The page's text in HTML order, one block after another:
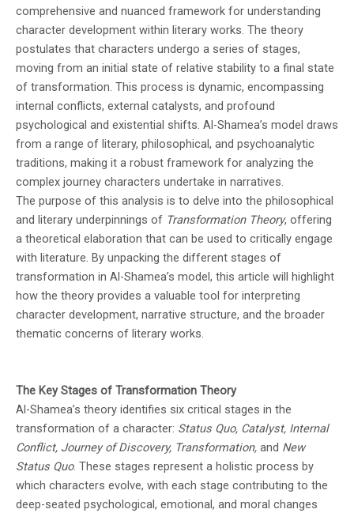
Sky that Rains Fear
- Hosam Adel shortlisted for his novel, The
Lord of the Black Dog
novel, Shrapnels
- Abdullah Abdu Muhammad shortlisted for
his novel, The Road to Sana'a
- Najah Bahkeim shortlisted for her novel,
What We Cannot See
The winner will be revealed at an award
ceremony in Sana'a later where they will
receive $1,500 USD. Second and third prizes
of $1,000 USD each will also be awarded. All
shortlisted works are celebrated for
highlighting the nation's thriving literary
comprehensive and nuanced framework for understanding
character development within literary works. The theory
postulates that characters undergo a series of stages,
moving from an initial state of relative stability to a final state
of transformation. This process is dynamic, encompassing
internal conflicts, external catalysts, and profound
psychological and existential shifts. Al-Shamea’s model draws
from a range of literary, philosophical, and psychoanalytic
traditions, making it a robust framework for analyzing the
complex journey characters undertake in narratives.
The purpose of this analysis is to delve into the philosophical
and literary underpinnings of Transformation Theory, offering
a theoretical elaboration that can be used to critically engage
with literature. By unpacking the different stages of
transformation in Al-Shamea’s model, this article will highlight
how the theory provides a valuable tool for interpreting
character development, narrative structure, and the broader
thematic concerns of literary works.
The Key Stages of Transformation Theory
Al-Shamea’s theory identifies six critical stages in the
transformation of a character: Status Quo, Catalyst, Internal
Conflict, Journey of Discovery, Transformation, and New
Status Quo. These stages represent a holistic process by
which characters evolve, with each stage contributing to the
deep-seated psychological, emotional, and moral changes